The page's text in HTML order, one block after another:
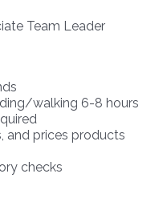
Team Leader
walking 6-8 hours
and prices products
checks